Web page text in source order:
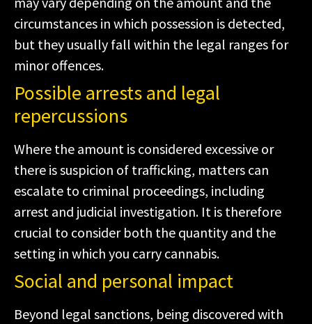
circumstances in which possession is detected,
but they usually fall within the legal ranges for
minor offences.
Possible arrests and legal
repercussions
Where the amount is considered excessive or
there is suspicion of trafficking, matters can
escalate to criminal proceedings, including
arrest and judicial investigation. It is therefore
crucial to consider both the quantity and the
setting in which you carry cannabis.
Social and personal impact
Beyond legal sanctions, being discovered with